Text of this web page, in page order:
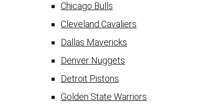
Chicago Bulls
Cleveland Cavaliers
Dallas Mavericks
Denver Nuggets
Detroit Pistons
Golden State Warriors